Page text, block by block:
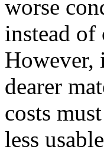
worse
instead of
However,
dearer
costs
less